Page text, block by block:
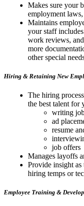
Makes sure your
employment
Maintains
your staff
work reviews,
more
other special
Hiring & Retaining New
The hiring
the best talent for
writing
ad
resume
job offers
Manages layoffs
Provide insight
hiring temps or
Employee Training &